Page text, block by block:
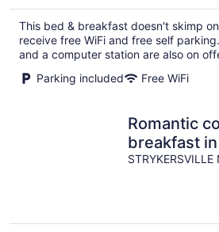
This bed & breakfast doesn't skimp
receive free WiFi and free self
and a computer station are also on
Parking included
Free WiFi
Romantic
breakfast
Strykersville
STRYKERSVILLE